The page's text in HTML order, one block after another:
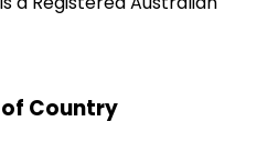
Country